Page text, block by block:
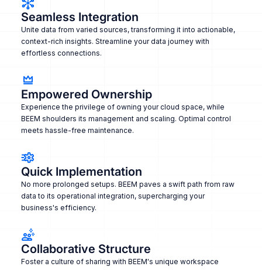
Seamless Integration
Unite data from varied sources, transforming it into actionable,
context-rich insights. Streamline your data journey with
effortless connections.
Empowered Ownership
Experience the privilege of owning your cloud space, while
BEEM shoulders its management and scaling. Optimal control
meets hassle-free maintenance.
Quick Implementation
No more prolonged setups. BEEM paves a swift path from raw
data to its operational integration, supercharging your
business's efficiency.
Collaborative Structure
Foster a culture of sharing with BEEM's unique workspace